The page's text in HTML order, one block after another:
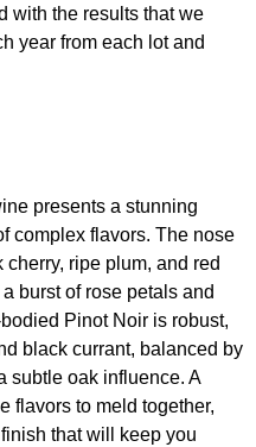
with the results that we
year from each lot and
presents a stunning
complex flavors. The nose
ripe plum, and red
burst of rose petals and
Pinot Noir is robust,
black currant, balanced by
subtle oak influence. A
flavors to meld together,
that will keep you